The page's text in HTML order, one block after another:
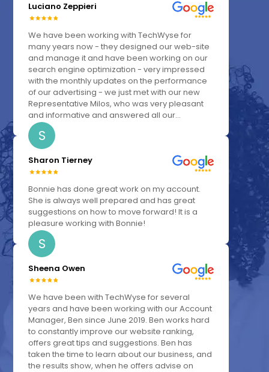
Luciano Zeppieri
We have been working with TechWyse for
many years now - they designed our web-site
and manage it and have been working on our
search engine optimization - very impressed
with the monthly updates on the performance
of our advertising - we just met with our new
Representative Milos, who was very pleasant
and informative and answered all our...
S
Sharon Tierney
Bonnie has done great work on my account.
She is always well prepared and has great
suggestions on how to move forward! It is a
pleasure working with Bonnie!
S
Sheena Owen
We have been with TechWyse for several
years and have been working with our Account
Manager, Ben since June 2019. Ben works hard
to constantly improve our website ranking,
offers great tips and suggestions. Ben has
taken the time to learn about our business, and
the results show, when he offers advise on